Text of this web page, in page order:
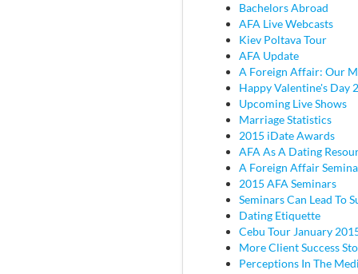
Bachelors Abroad
AFA Live Webcasts
Kiev Poltava Tour
AFA Update
A Foreign Affair: Our
Happy Valentine's Day
Upcoming Live Shows
Marriage Statistics
2015 iDate Awards
AFA As A Dating
A Foreign Affair
2015 AFA Seminars
Seminars Can Lead To
Dating Etiquette
Cebu Tour January
More Client Success
Perceptions In The